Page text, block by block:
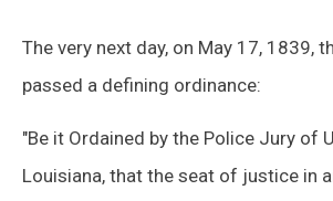
The very next day, on May 17, 1839,
passed a defining ordinance:
"Be it Ordained by the Police Jury of
Louisiana, that the seat of justice in